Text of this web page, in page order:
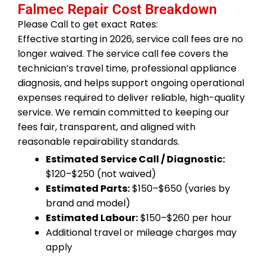
Falmec Repair Cost Breakdown
Please Call to get exact Rates:
Effective starting in 2026, service call fees are no
longer waived. The service call fee covers the
technician’s travel time, professional appliance
diagnosis, and helps support ongoing operational
expenses required to deliver reliable, high-quality
service. We remain committed to keeping our
fees fair, transparent, and aligned with
reasonable repairability standards.
Estimated Service Call / Diagnostic:
$120–$250 (not waived)
Estimated Parts:$150–$650 (varies by
brand and model)
Estimated Labour:$150–$260 per hour
Additional travel or mileage charges may
apply